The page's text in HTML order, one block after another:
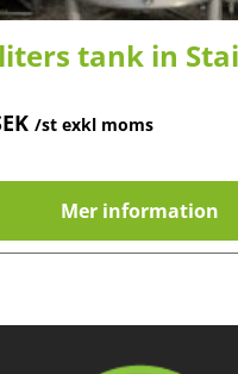
tank in
/st exkl moms
Mer information